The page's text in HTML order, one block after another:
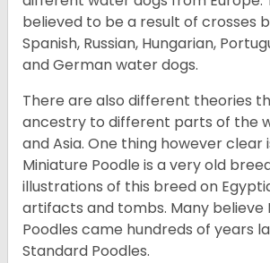
believed to be a result of crosses
Spanish, Russian, Hungarian,
and German water dogs.
There are also different theories
ancestry to different parts of the
and Asia. One thing however clear
Miniature Poodle is a very old
illustrations of this breed on
artifacts and tombs. Many believe
Poodles came hundreds of years
Standard Poodles.